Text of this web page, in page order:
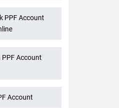
PPF Account
PPF Account
Account